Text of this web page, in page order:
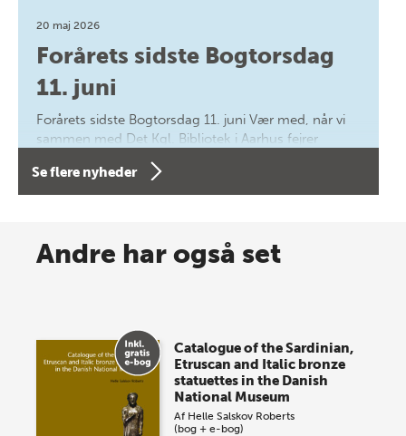
20 maj 2026
Forårets sidste Bogtorsdag
11. juni
Forårets sidste Bogtorsdag 11. juni Vær med, når vi
sammen med Det Kgl. Bibliotek i Aarhus fejrer
forfatterne bag vores nyes…
Spar op til 70% til sommer-
store sommer-lagersalg, så sæt kryds i kalenderen
onsdag den 10. j…
Se flere nyheder
Andre har også set
Catalogue of the Sardinian,
Etruscan and Italic bronze
statuettes in the Danish
National Museum
Af Helle Salskov Roberts
(bog + e-bog)